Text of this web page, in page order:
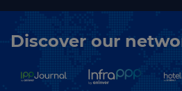
Discover our